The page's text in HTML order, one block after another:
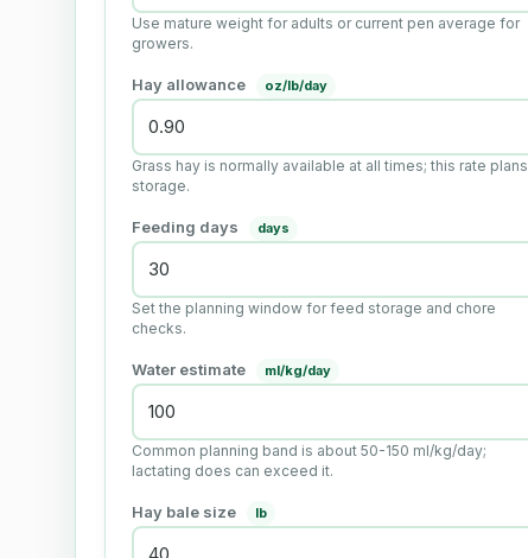
Use mature weight for adults or current pen average for
growers.
Hay allowance oz/lb/day
Grass hay is normally available at all times; this rate plans
storage.
Feeding days days
Set the planning window for feed storage and chore
checks.
Water estimate ml/kg/day
Common planning band is about 50-150 ml/kg/day;
lactating does can exceed it.
Hay bale size lb